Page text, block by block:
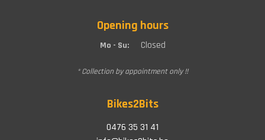
Opening hours
Mo - Su: Closed
* Collection by appointment only !!
Bikes2Bits
0476 35 31 41